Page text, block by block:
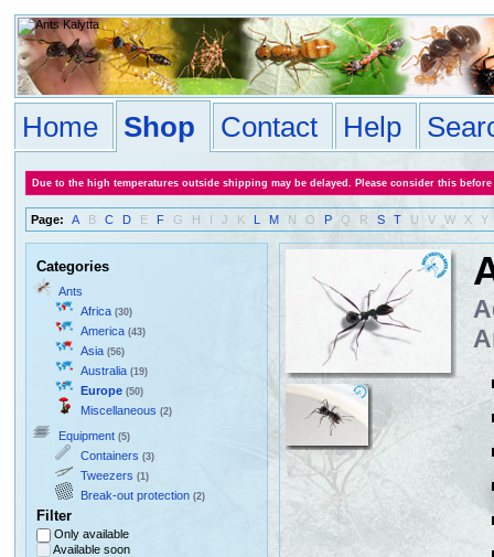
Home Shop Contact Help
Due to the high temperatures outside shipping may be delayed. Please consider this
Page: A B C D E F G H I J K L M N O P Q R S T U V W X Y
Categories
Ants
Africa (30)
America (43)
Asia (56)
Australia (19)
Europe (50)
Miscellaneous (2)
Equipment (5)
Containers (3)
Tweezers (1)
Break-out protection (2)
Filter
Only available
Available soon